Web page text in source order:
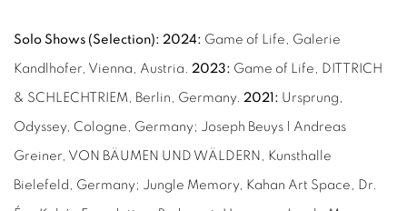
Solo Shows (Selection): 2024: Game of Life, Galerie
Kandlhofer, Vienna, Austria. 2023: Game of Life, DITTRICH
& SCHLECHTRIEM, Berlin, Germany. 2021: Ursprung,
Odyssey, Cologne, Germany; Joseph Beuys | Andreas
Greiner, VON BÄUMEN UND WÄLDERN, Kunsthalle
Bielefeld, Germany; Jungle Memory, Kahan Art Space, Dr.